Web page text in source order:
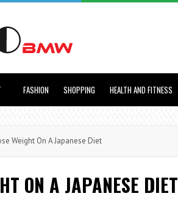
FASHION SHOPPING HEALTH AND FITNESS
Weight On A Japanese Diet
ON A JAPANESE DIET